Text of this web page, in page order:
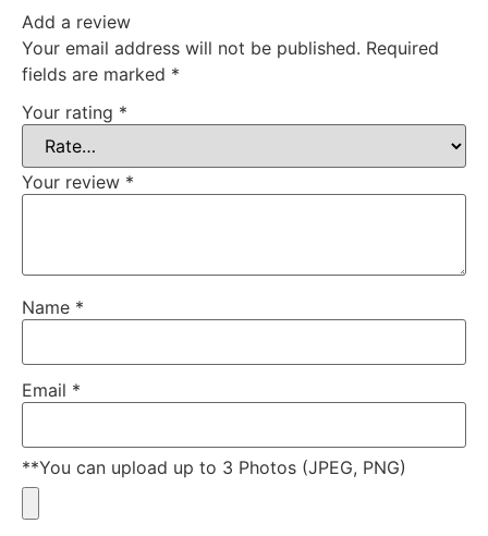
Add a review
Your email address will not be published. Required
fields are marked *
Your rating *
Your review *
Name *
Email *
**You can upload up to 3 Photos (JPEG, PNG)